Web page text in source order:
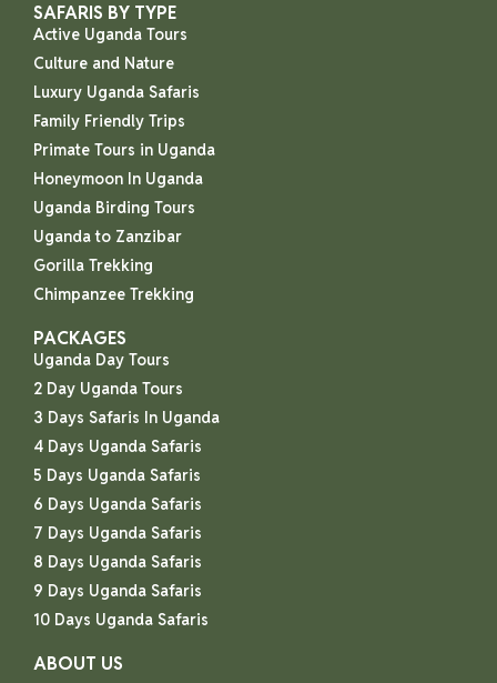
SAFARIS BY TYPE
Active Uganda Tours
Culture and Nature
Luxury Uganda Safaris
Family Friendly Trips
Primate Tours in Uganda
Honeymoon In Uganda
Uganda Birding Tours
Uganda to Zanzibar
Gorilla Trekking
Chimpanzee Trekking
PACKAGES
Uganda Day Tours
2 Day Uganda Tours
3 Days Safaris In Uganda
4 Days Uganda Safaris
5 Days Uganda Safaris
6 Days Uganda Safaris
7 Days Uganda Safaris
8 Days Uganda Safaris
9 Days Uganda Safaris
10 Days Uganda Safaris
ABOUT US